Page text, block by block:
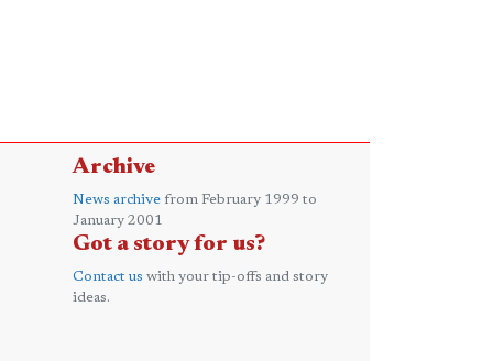
Archive
News archive from February 1999 to
January 2001
Got a story for us?
Contact us with your tip-offs and story
ideas.